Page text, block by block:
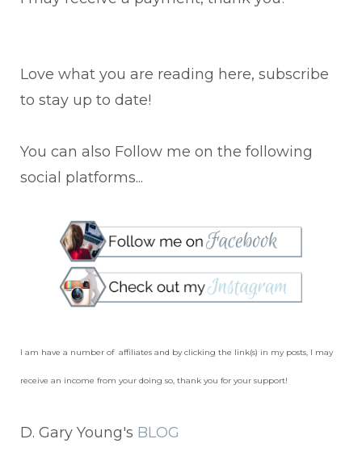
Love what you are reading here, subscribe
to stay up to date!
You can also Follow me on the following
social platforms...
I am have a number of affiliates and by clicking the link(s) in my posts, I may
receive an income from your doing so, thank you for your support!
D. Gary Young's BLOG